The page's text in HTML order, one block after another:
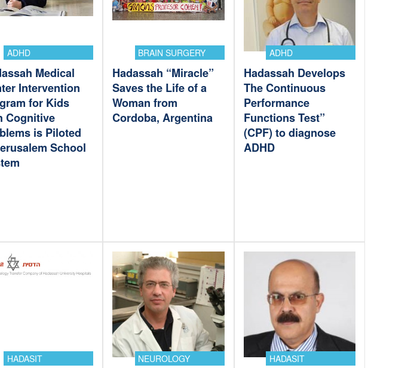
ADHD
Medical
Intervention
for Kids
Cognitive
is Piloted
School
BRAIN SURGERY
Hadassah “Miracle”
Saves the Life of a
Woman from
Cordoba, Argentina
ADHD
Hadassah Develops
The Continuous
Performance
Functions Test”
(CPF) to diagnose
ADHD
HADASIT NEUROLOGY HADASIT